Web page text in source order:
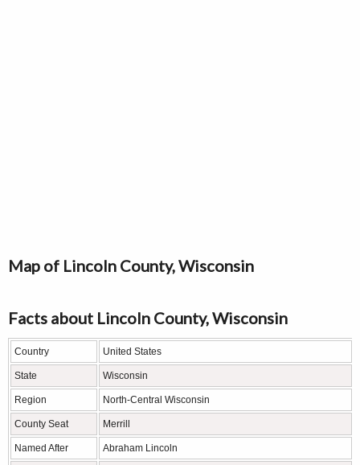
Map of Lincoln County, Wisconsin
Facts about Lincoln County, Wisconsin
Country United States
State Wisconsin
Region North-Central Wisconsin
County Seat Merrill
Named After Abraham Lincoln